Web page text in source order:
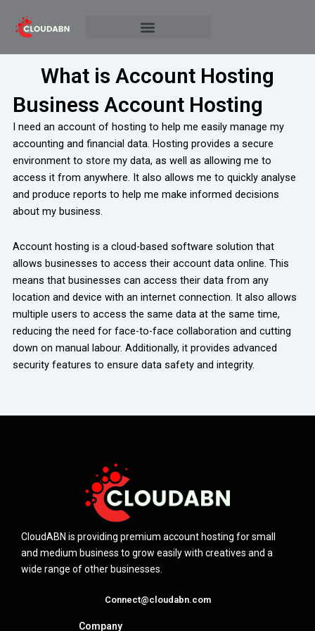
content
What is Account Hosting
Business Account Hosting
I need an account of hosting to help me easily manage my
accounting and financial data. Hosting provides a secure
environment to store my data, as well as allowing me to
access it from anywhere. It also allows me to quickly analyse
and produce reports to help me make informed decisions
about my business.
Account hosting is a cloud-based software solution that
allows businesses to access their account data online. This
means that businesses can access their data from any
location and device with an internet connection. It also allows
multiple users to access the same data at the same time,
reducing the need for face-to-face collaboration and cutting
down on manual labour. Additionally, it provides advanced
security features to ensure data safety and integrity.
CloudABN is providing premium account hosting for small
and medium business to grow easily with creatives and a
wide range of other businesses.
Connect@cloudabn.com
Company